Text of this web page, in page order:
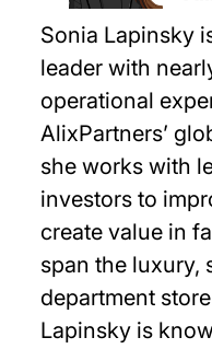
Sonia Lapinsky
leader with
operational
AlixPartners’
she works with
investors to
create value in
span the luxury,
department
Lapinsky is